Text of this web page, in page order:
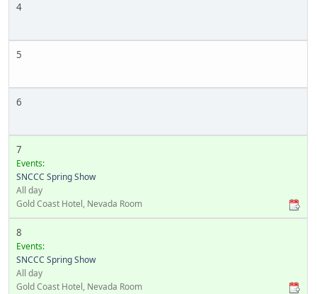
4
5
6
7
Events:
SNCCC Spring Show
All day
Gold Coast Hotel, Nevada Room
8
Events:
SNCCC Spring Show
All day
Gold Coast Hotel, Nevada Room